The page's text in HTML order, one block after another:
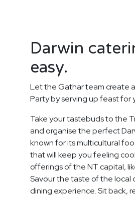
Darwin
easy.
Let the Gathar team create
Party by serving up feast for
Take your tastebuds to the
and organise the perfect
known for its multicultural
that will keep you feeling
offerings of the NT capital,
Savour the taste of the local
dining experience. Sit back,